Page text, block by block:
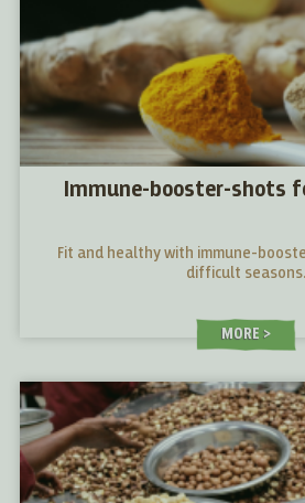
Immune-booster-shots
Fit and healthy with immune-
difficult seasons.
MORE